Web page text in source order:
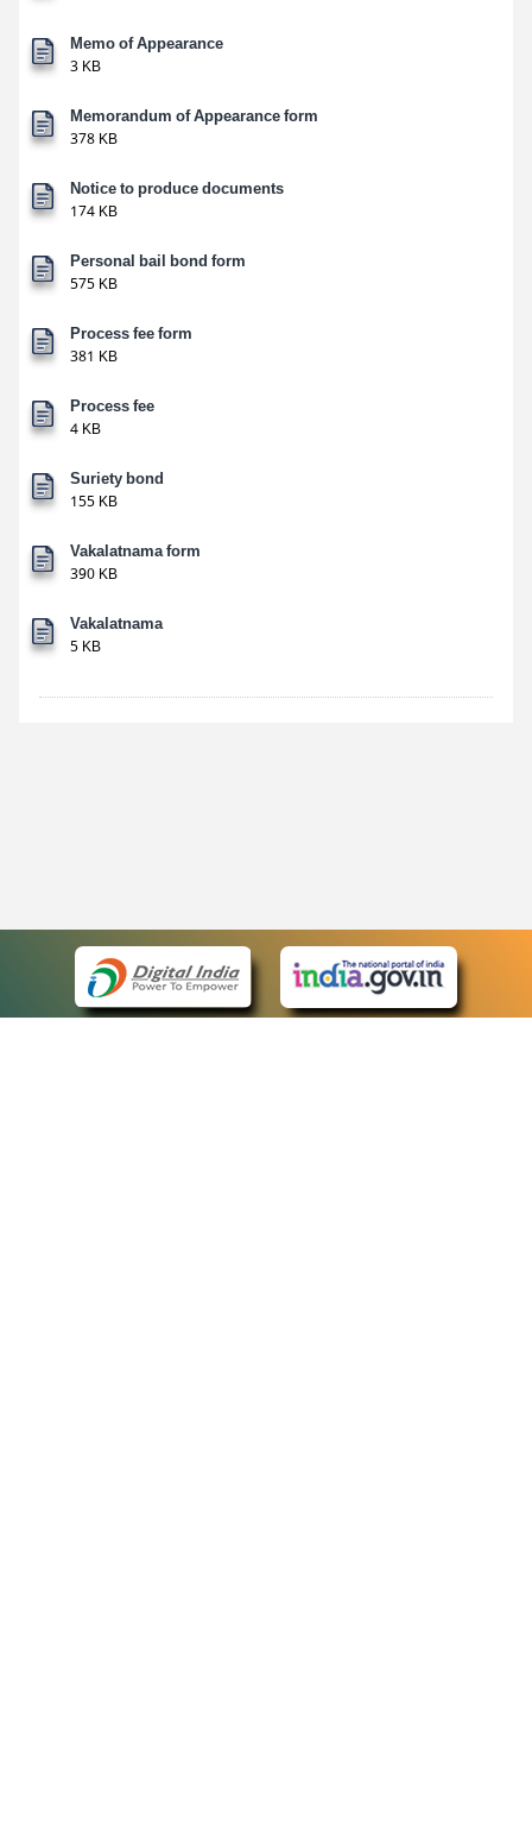
Memo of Appearance
3 KB
Memorandum of Appearance form
378 KB
Notice to produce documents
174 KB
Personal bail bond form
575 KB
Process fee form
381 KB
Process fee
4 KB
Suriety bond
155 KB
Vakalatnama form
390 KB
Vakalatnama
5 KB